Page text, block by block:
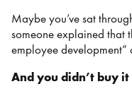
Maybe you’ve sat
someone explained that
employee
And you didn’t buy